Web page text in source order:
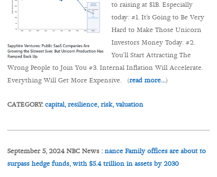
to raising at $1B. Especially
today: #1. It’s Going to Be Very
Hard to Make Those Unicorn
Investors Money Today. #2.
You’ll Start Attracting The
Wrong People to Join You #3. Internal Inflation Will Accelerate.
Everything Will Get More Expensive. (read more…)
CATEGORY: capital, resilience, risk, valuation
September 5, 2024 NBC News : nance Family offices are about to
surpass hedge funds, with $5.4 trillion in assets by 2030